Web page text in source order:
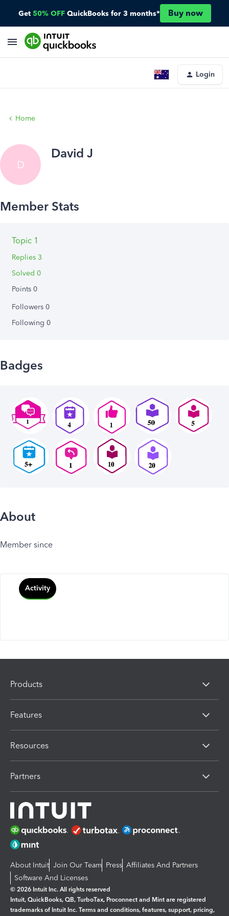
Get 50% OFF QuickBooks for 3 months* Buy now
Login
Home
D
David J
Topic 1
Replies 3
Solved 0
Points 0
Followers 0
Following 0
Badges
About
Member since
Activity
Products
Features
Resources
Partners
About Intuit Join Our Team Press Affiliates And Partners
Software And Licenses
© 2026 Intuit Inc. All rights reserved
Intuit, QuickBooks, QB, TurboTax, Proconnect and Mint are registered
trademarks of Intuit Inc. Terms and conditions, features, support, pricing,